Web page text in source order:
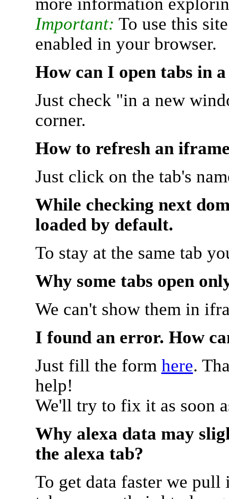
Important: To use this
enabled in your browser.
How can I open tabs in
Just check "in a new
corner.
How to refresh an
Just click on the tab's
While checking next
loaded by default.
To stay at the same tab
Why some tabs open
We can't show them in
I found an error. How
Just fill the form here.
help!
We'll try to fix it as soon
Why alexa data may
the alexa tab?
To get data faster we